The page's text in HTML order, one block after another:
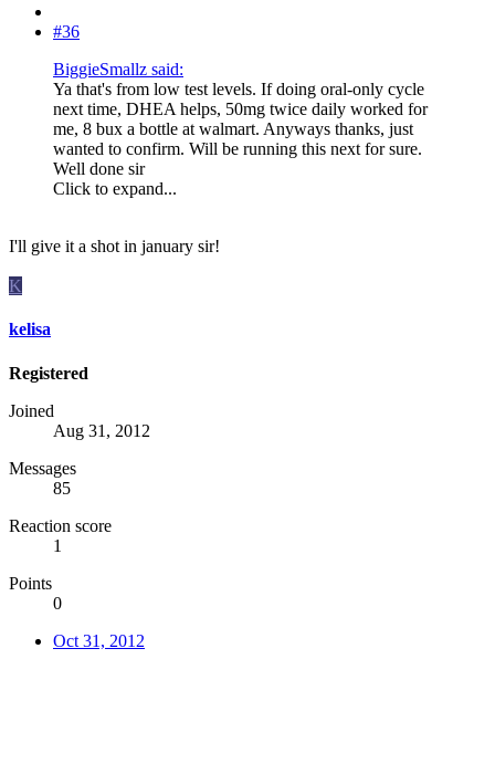
#36
BiggieSmallz said:
Ya that's from low test levels. If doing oral-only cycle
next time, DHEA helps, 50mg twice daily worked for
me, 8 bux a bottle at walmart. Anyways thanks, just
wanted to confirm. Will be running this next for sure.
Well done sir
Click to expand...
I'll give it a shot in january sir!
K
kelisa
Registered
Joined
Aug 31, 2012
Messages
85
Reaction score
1
Points
0
Oct 31, 2012